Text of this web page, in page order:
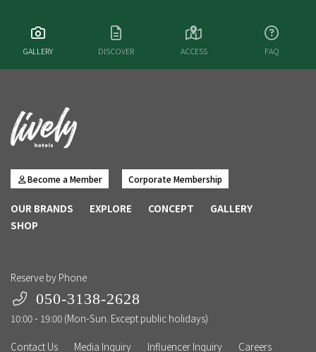
GALLERY DISCOVER ACCESS FAQ
Become a Member Corporate Membership
OUR BRANDS EXPLORE CONCEPT
GALLERY
SHOP
Reserve by Phone
050-3138-2628
10:00 - 19:00 (Mon-Sun. Except public holidays)
Contact Us
Media Inquiry Influencer Inquiry Careers